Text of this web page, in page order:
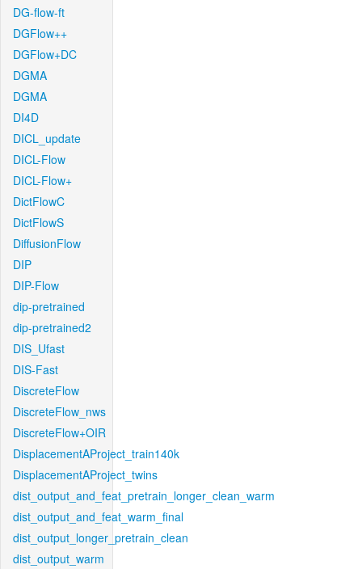
DG-flow-ft
DGFlow++
DGFlow+DC
DGMA
DGMA
DI4D
DICL_update
DICL-Flow
DICL-Flow+
DictFlowC
DictFlowS
DiffusionFlow
DIP
DIP-Flow
dip-pretrained
dip-pretrained2
DIS_Ufast
DIS-Fast
DiscreteFlow
DiscreteFlow_nws
DiscreteFlow+OIR
DisplacementAProject_train140k
DisplacementAProject_twins
dist_output_and_feat_pretrain_longer_clean_warm
dist_output_and_feat_warm_final
dist_output_longer_pretrain_clean
dist_output_warm